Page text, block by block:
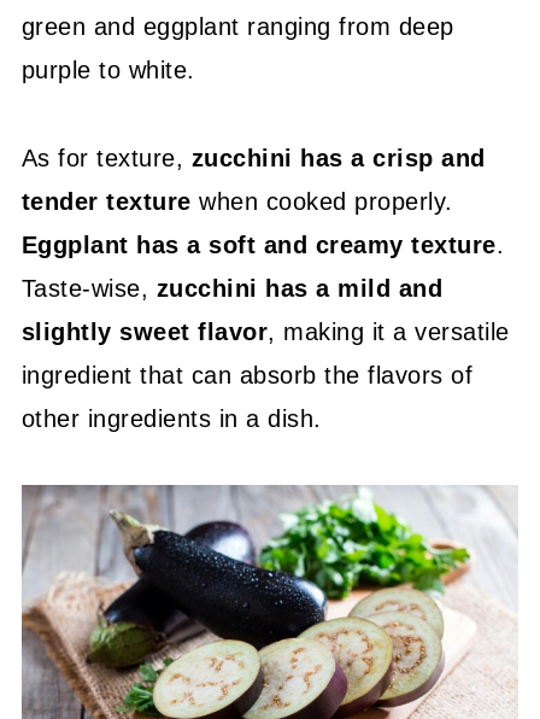
green and eggplant ranging from deep
purple to white.
As for texture, zucchini has a crisp and
tender texture when cooked properly.
Eggplant has a soft and creamy texture.
Taste-wise, zucchini has a mild and
slightly sweet flavor, making it a versatile
ingredient that can absorb the flavors of
other ingredients in a dish.